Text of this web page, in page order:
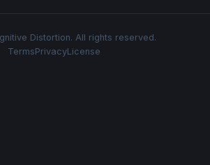
Distortion. All rights reserved.
TermsPrivacyLicense